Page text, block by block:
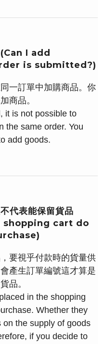
(Can I add
is submitted?)
一訂單中加購商品。你
商品。
it is not possible to
the same order. You
add goods.
代表能保留貨品
shopping cart do
要視乎付款時的貨量供
產生訂單編號這才算是
品。
in the shopping
Whether they
the supply of goods
if you decide to